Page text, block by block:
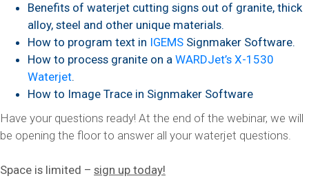
Benefits of waterjet cutting signs out of granite, thick
alloy, steel and other unique materials.
How to program text in IGEMS Signmaker Software.
How to process granite on a WARDJet’s X-1530
Waterjet.
How to Image Trace in Signmaker Software
Have your questions ready! At the end of the webinar, we will
be opening the floor to answer all your waterjet questions.
Space is limited – sign up today!